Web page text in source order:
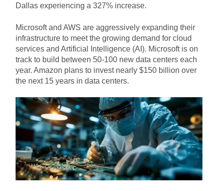
Dallas experiencing a 327% increase.
Microsoft and AWS are aggressively expanding their
infrastructure to meet the growing demand for cloud
services and Artificial Intelligence (AI). Microsoft is on
track to build between 50-100 new data centers each
year. Amazon plans to invest nearly $150 billion over
the next 15 years in data centers.